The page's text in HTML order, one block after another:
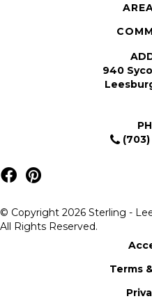
940
© Copyright 2026 Sterling -
All Rights Reserved.
Terms